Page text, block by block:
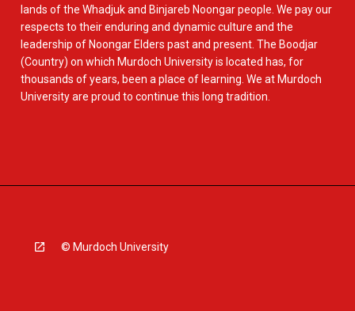
lands of the Whadjuk and Binjareb Noongar people. We pay our
respects to their enduring and dynamic culture and the
leadership of Noongar Elders past and present. The Boodjar
(Country) on which Murdoch University is located has, for
thousands of years, been a place of learning. We at Murdoch
University are proud to continue this long tradition.
© Murdoch University